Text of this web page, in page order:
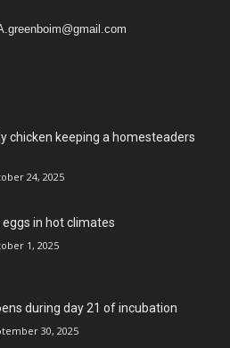
chicken keeping a homesteaders
24, 2025
eggs in hot climates
1, 2025
during day 21 of incubation
30, 2025